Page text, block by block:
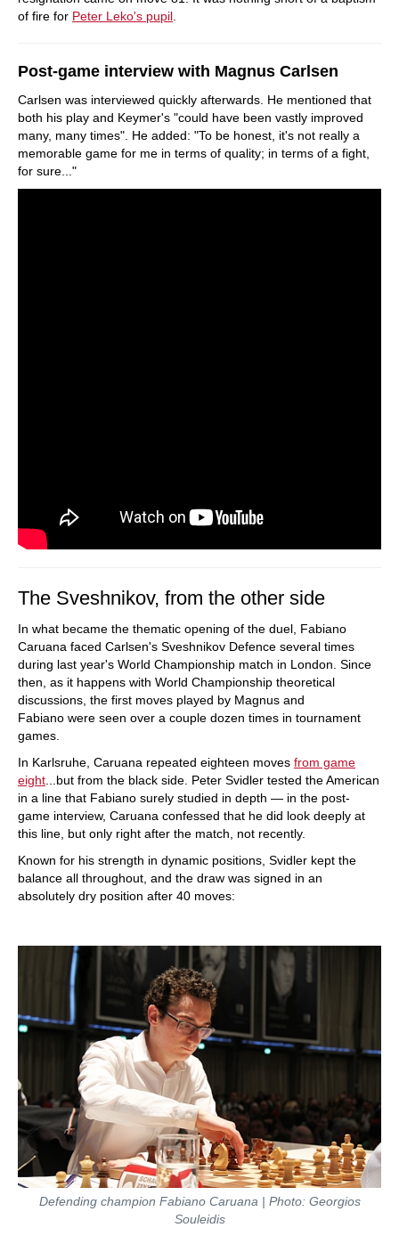
of fire for Peter Leko's pupil
Post-game interview with Magnus Carlsen
Carlsen was interviewed quickly afterwards. He mentioned that
both his play and Keymer's "could have been vastly improved
many, many times". He added: "To be honest, it's not really a
memorable game for me in terms of quality; in terms of a fight,
for sure..."
The Sveshnikov, from the other side
In what became the thematic opening of the duel, Fabiano
Caruana faced Carlsen's Sveshnikov Defence several times
during last year's World Championship match in London. Since
then, as it happens with World Championship theoretical
discussions, the first moves played by Magnus and
Fabiano were seen over a couple dozen times in tournament
games.
In Karlsruhe, Caruana repeated eighteen moves from game
eight ...but from the black side. Peter Svidler tested the American
in a line that Fabiano surely studied in depth — in the post-
game interview, Caruana confessed that he did look deeply at
this line, but only right after the match, not recently.
Known for his strength in dynamic positions, Svidler kept the
balance all throughout, and the draw was signed in an
absolutely dry position after 40 moves:
Defending champion Fabiano Caruana | Photo: Georgios
Souleidis